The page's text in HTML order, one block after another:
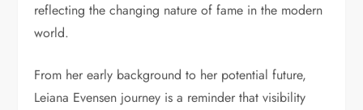
reflecting the changing nature of fame in the modern
world.
From her early background to her potential future,
Leiana Evensen journey is a reminder that visibility